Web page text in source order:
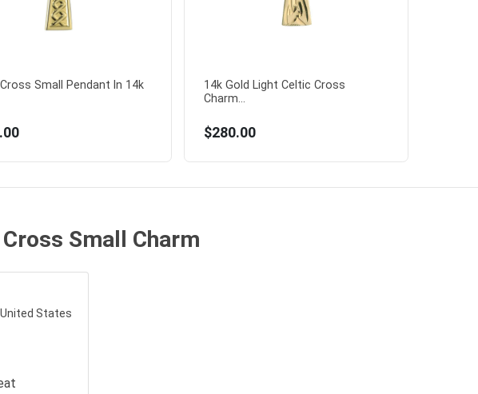
Small Pendant In 14k
14k Gold Light Celtic Cross
Charm...
$280.00
Small Charm
States